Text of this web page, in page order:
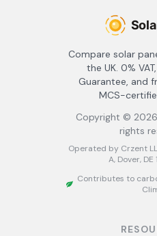
Compare solar
the UK. 0%
Guarantee, and
MCS-
Copyright © 2026
rights
Operated by Crzent
A, Dover, DE
Contributes to